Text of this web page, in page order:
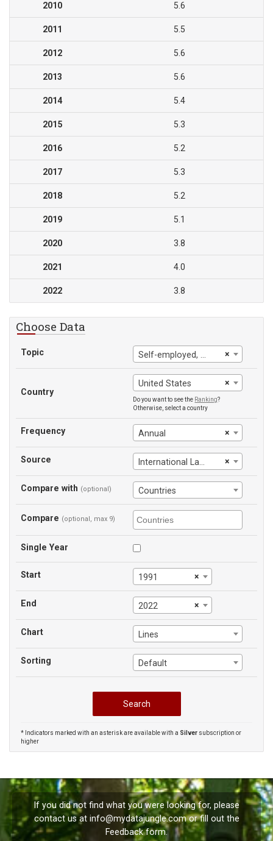
2010 5.6
2011 5.5
2012 5.6
2013 5.6
2014 5.4
2015 5.3
2016 5.2
2017 5.3
2018 5.2
2019 5.1
2020 3.8
2021 4.0
2022 3.8
Choose Data
Topic ×
Self-employed, female
Country
×
United States
Do you want to see the Ranking?
Otherwise, select a country
Frequency ×
Annual
Source ×
International Labour Office
Compare with (optional) Countries
Compare (optional, max 9)
Single Year
Start ×
1991
End ×
2022
Chart Lines
Sorting Default
* Indicators marked with an asterisk are available with a Silver subscription or
higher
If you did not find what you were looking for, please
contact us at info@mydatajungle.comor fill out the
Feedbackform.